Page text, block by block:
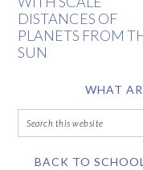
DISTANCES OF
PLANETS FROM
SUN
WHAT
BACK TO